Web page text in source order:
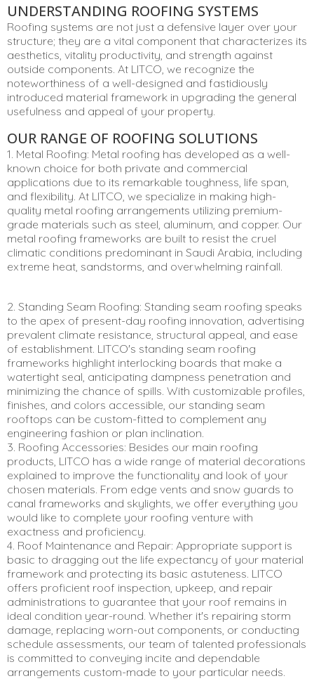
UNDERSTANDING ROOFING SYSTEMS
Roofing systems are not just a defensive layer over your
structure; they are a vital component that characterizes its
aesthetics, vitality productivity, and strength against
outside components. At LITCO, we recognize the
noteworthiness of a well-designed and fastidiously
introduced material framework in upgrading the general
usefulness and appeal of your property.
OUR RANGE OF ROOFING SOLUTIONS
1. Metal Roofing: Metal roofing has developed as a well-
known choice for both private and commercial
applications due to its remarkable toughness, life span,
and flexibility. At LITCO, we specialize in making high-
quality metal roofing arrangements utilizing premium-
grade materials such as steel, aluminum, and copper. Our
metal roofing frameworks are built to resist the cruel
climatic conditions predominant in Saudi Arabia, including
extreme heat, sandstorms, and overwhelming rainfall.
2. Standing Seam Roofing: Standing seam roofing speaks
to the apex of present-day roofing innovation, advertising
prevalent climate resistance, structural appeal, and ease
of establishment. LITCO's standing seam roofing
frameworks highlight interlocking boards that make a
watertight seal, anticipating dampness penetration and
minimizing the chance of spills. With customizable profiles,
finishes, and colors accessible, our standing seam
rooftops can be custom-fitted to complement any
engineering fashion or plan inclination.
3. Roofing Accessories: Besides our main roofing
products, LITCO has a wide range of material decorations
explained to improve the functionality and look of your
chosen materials. From edge vents and snow guards to
canal frameworks and skylights, we offer everything you
would like to complete your roofing venture with
exactness and proficiency.
4. Roof Maintenance and Repair: Appropriate support is
basic to dragging out the life expectancy of your material
framework and protecting its basic astuteness. LITCO
offers proficient roof inspection, upkeep, and repair
administrations to guarantee that your roof remains in
ideal condition year-round. Whether it's repairing storm
damage, replacing worn-out components, or conducting
schedule assessments, our team of talented professionals
is committed to conveying incite and dependable
arrangements custom-made to your particular needs.